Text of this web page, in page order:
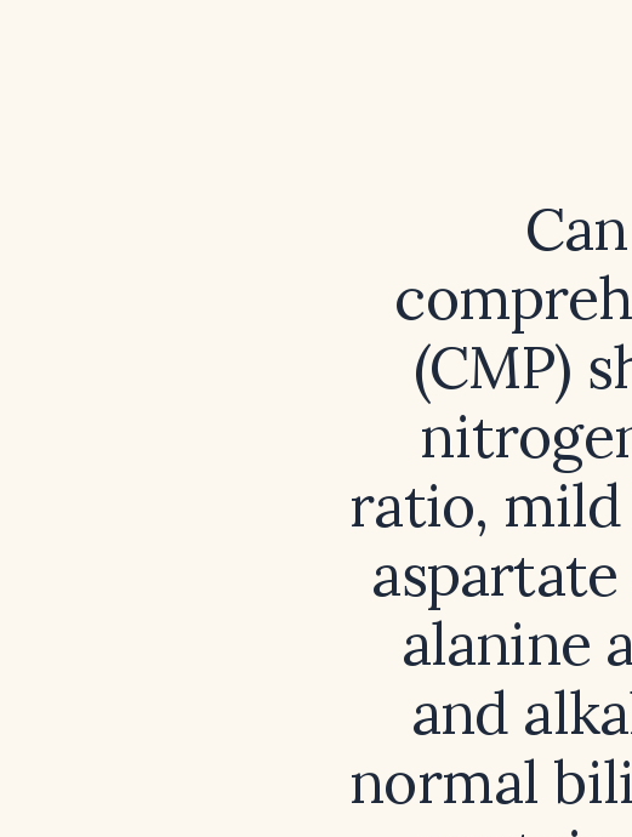
(CMP)
ratio,
alanine
and
normal